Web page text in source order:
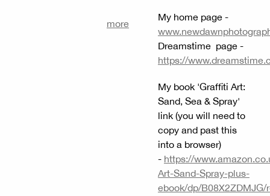
more
My home page -
Dreamstime page -
https://
My book 'Graffiti Art:
Sand, Sea & Spray'
link (you will need to
copy and past this
into a browser)
- https://
Art-Sand-Spray-plus-
ebook/dp/B08X2ZDMJG/